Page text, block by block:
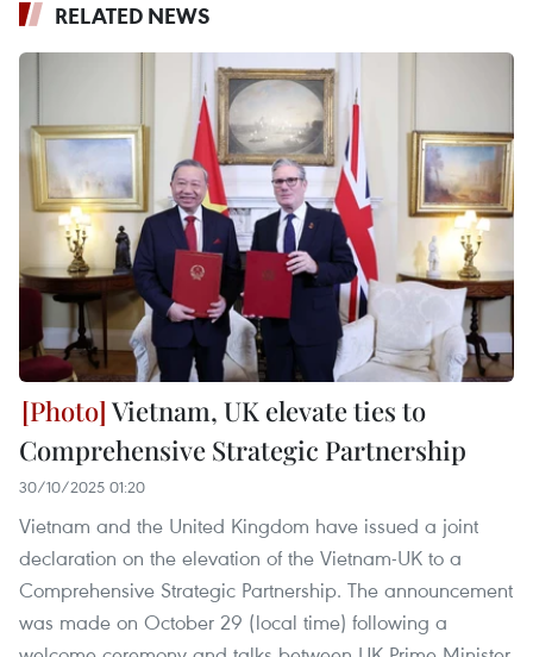
RELATED NEWS
Vietnam, UK elevate ties to
Comprehensive Strategic Partnership
30/10/2025 01:20
Vietnam and the United Kingdom have issued a joint
declaration on the elevation of the Vietnam-UK to a
Comprehensive Strategic Partnership. The announcement
was made on October 29 (local time) following a